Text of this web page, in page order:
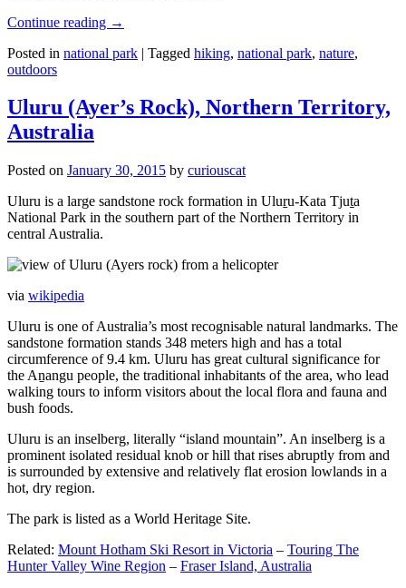
Continue reading →
Posted in national park | Tagged hiking, national park, nature,
outdoors
Uluru (Ayer’s Rock), Northern Territory,
Australia
Posted on January 30, 2015 by curiouscat
Uluru is a large sandstone rock formation in Uluṟu-Kata Tjuṯa
National Park in the southern part of the Northern Territory in
central Australia.
via wikipedia
Uluru is one of Australia’s most recognisable natural landmarks. The
sandstone formation stands 348 meters high and has a total
circumference of 9.4 km. Uluru has great cultural significance for
the Aṉangu people, the traditional inhabitants of the area, who lead
walking tours to inform visitors about the local flora and fauna and
bush foods.
Uluru is an inselberg, literally “island mountain”. An inselberg is a
prominent isolated residual knob or hill that rises abruptly from and
is surrounded by extensive and relatively flat erosion lowlands in a
hot, dry region.
The park is listed as a World Heritage Site.
Related: Mount Hotham Ski Resort in Victoria – Touring The
Hunter Valley Wine Region – Fraser Island, Australia